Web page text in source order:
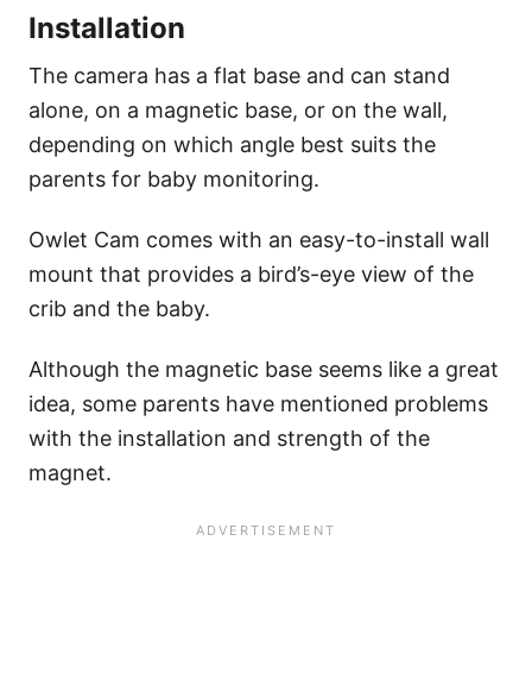
Installation
The camera has a flat base and can stand
alone, on a magnetic base, or on the wall,
depending on which angle best suits the
parents for baby monitoring.
Owlet Cam comes with an easy-to-install wall
mount that provides a bird’s-eye view of the
crib and the baby.
Although the magnetic base seems like a great
idea, some parents have mentioned problems
with the installation and strength of the
magnet.